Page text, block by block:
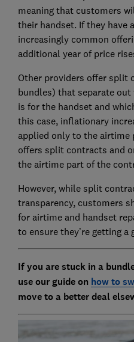
meaning that customers
their handset. If they have
increasingly common
additional year of price
Other providers offer split
bundles) that separate
is for the handset and
this case, inflationary
applied only to the airtime
offers split contracts and
the airtime part of the
However, while split
transparency, customers
for airtime and handset
to ensure they’re getting a
If you are stuck in a
use our guide on how to
move to a better deal